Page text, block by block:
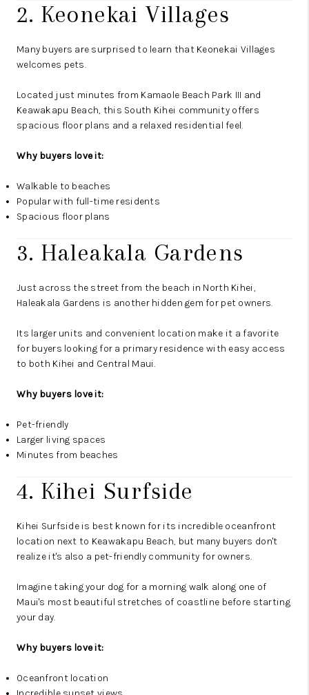
2. Keonekai Villages
Many buyers are surprised to learn that Keonekai Villages
welcomes pets.
Located just minutes from Kamaole Beach Park III and
Keawakapu Beach, this South Kihei community offers
spacious floor plans and a relaxed residential feel.
Why buyers love it:
Walkable to beaches
Popular with full-time residents
Spacious floor plans
3. Haleakala Gardens
Just across the street from the beach in North Kihei,
Haleakala Gardens is another hidden gem for pet owners.
Its larger units and convenient location make it a favorite
for buyers looking for a primary residence with easy access
to both Kihei and Central Maui.
Why buyers love it:
Pet-friendly
Larger living spaces
Minutes from beaches
4. Kihei Surfside
Kihei Surfside is best known for its incredible oceanfront
location next to Keawakapu Beach, but many buyers don't
realize it's also a pet-friendly community for owners.
Imagine taking your dog for a morning walk along one of
Maui's most beautiful stretches of coastline before starting
your day.
Why buyers love it:
Oceanfront location